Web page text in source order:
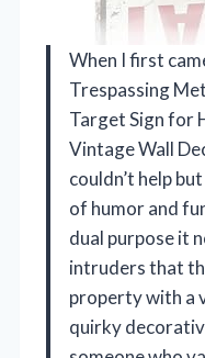
When I first
Trespassing
Target Sign for
Vintage Wall
couldn’t help
of humor and
dual purpose it
intruders that
property with a
quirky